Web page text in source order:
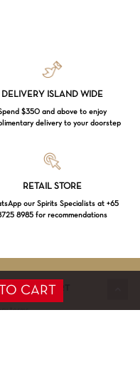
DELIVERY ISLAND WIDE
$350 and above to enjoy
delivery to your doorstep
RETAIL STORE
our Spirits Specialists at +65
8985 for recommendations
& SUPPORT
terms
CART